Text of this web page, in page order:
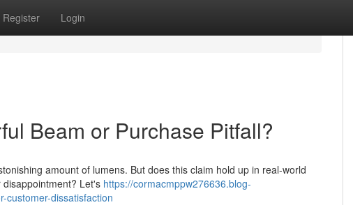
Register Login
Beam or Purchase Pitfall?
amount of lumens. But does this claim hold up in real-world
Let's https://cormacmppw276636.blog-
customer-dissatisfaction